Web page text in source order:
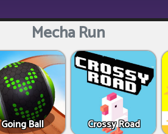
Mecha Run
Going Ball Crossy Road